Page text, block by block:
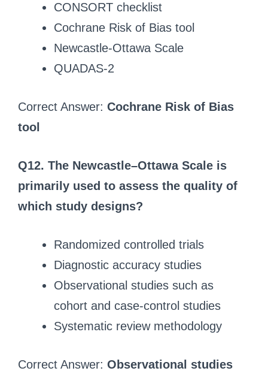
CONSORT checklist
Cochrane Risk of Bias tool
Newcastle-Ottawa Scale
QUADAS-2
Correct Answer: Cochrane Risk of Bias
tool
Q12. The Newcastle–Ottawa Scale is
primarily used to assess the quality of
which study designs?
Randomized controlled trials
Diagnostic accuracy studies
Observational studies such as
cohort and case-control studies
Systematic review methodology
Correct Answer: Observational studies